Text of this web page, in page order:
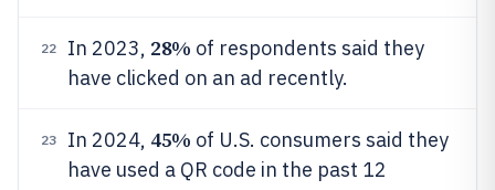
22 In 2023, 28% of respondents said they
have clicked on an ad recently.
23 In 2024, 45% of U.S. consumers said they
have used a QR code in the past 12